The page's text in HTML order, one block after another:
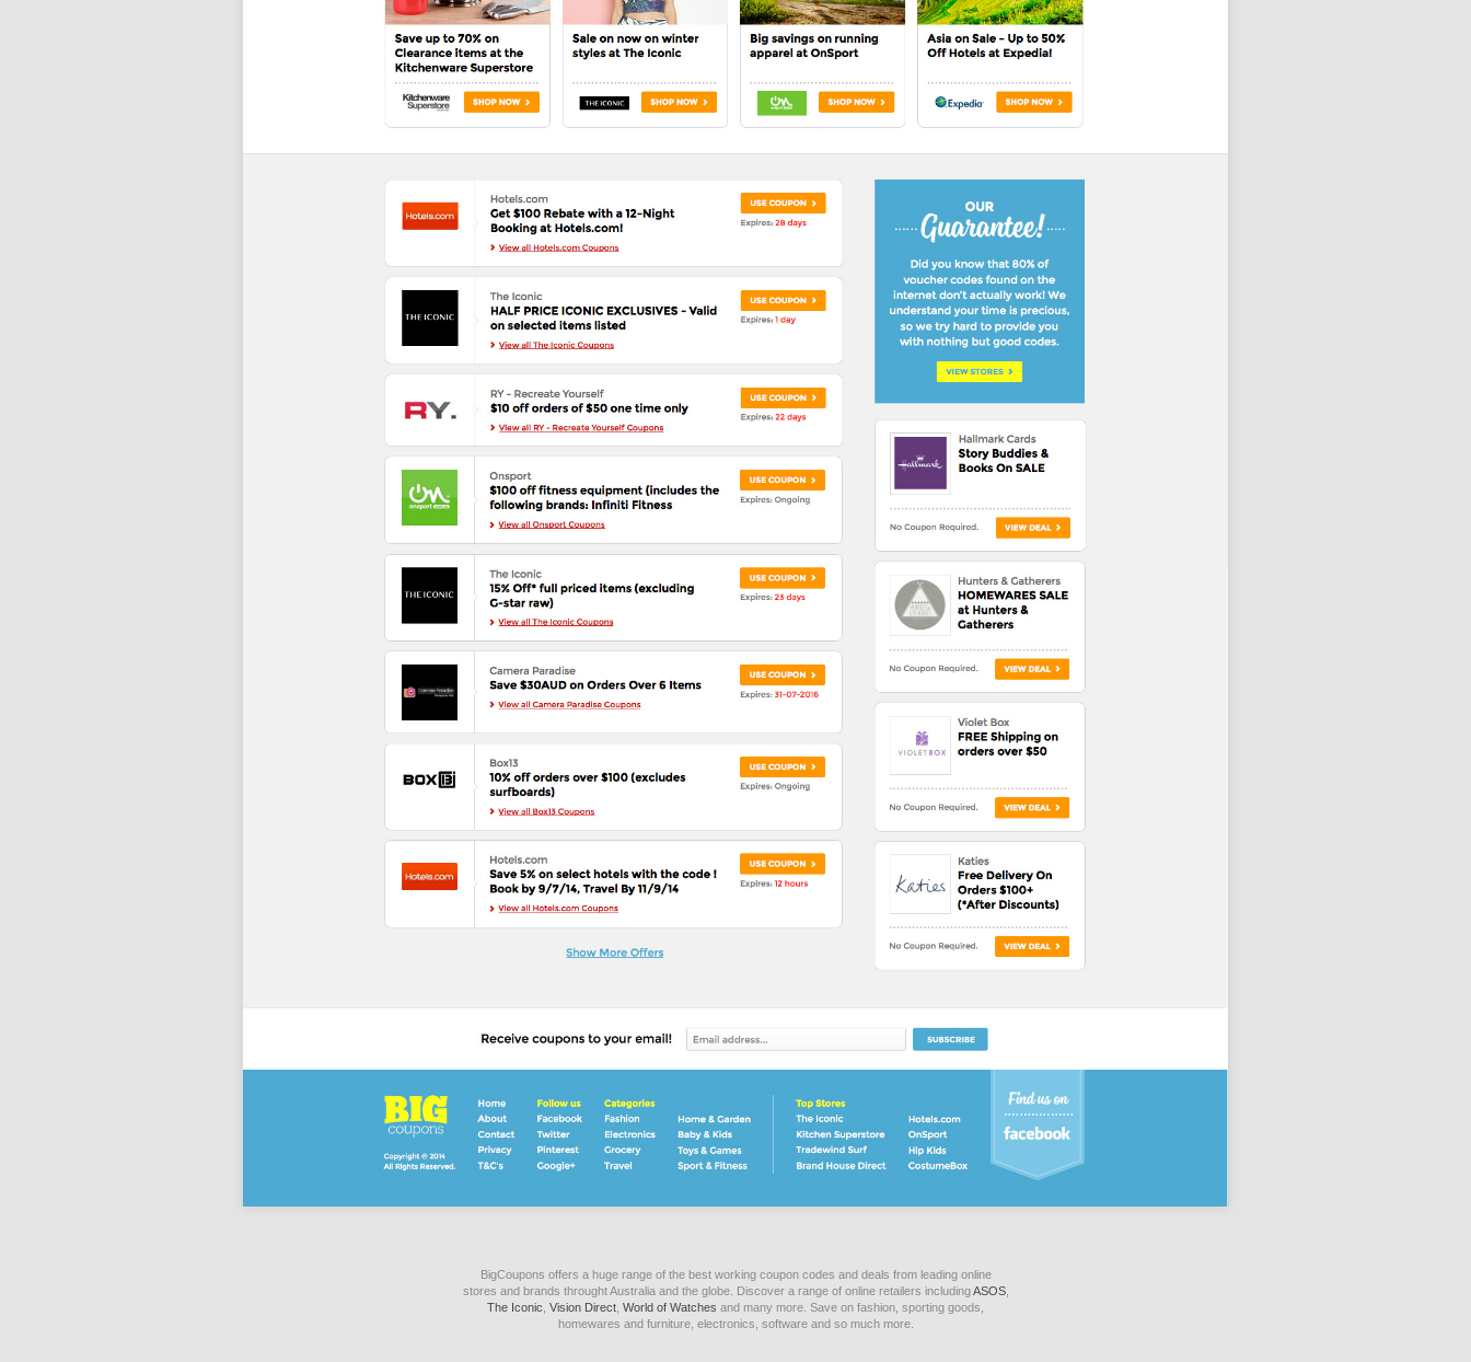
BigCoupons offers a huge range of the best working coupon codes and deals from leading online
stores and brands throught Australia and the globe. Discover a range of online retailers includingASOS,
The Iconic Vision Direct World of Watches and many more. Save on fashion, sporting goods,
homewares and furniture, electronics, software and so much more.